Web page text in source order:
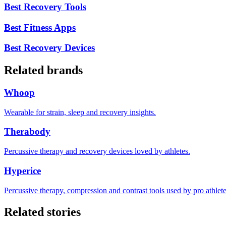
Best Recovery Tools
Best Fitness Apps
Best Recovery Devices
Related brands
Whoop
Wearable for strain, sleep and recovery insights.
Therabody
Percussive therapy and recovery devices loved by athletes.
Hyperice
Percussive therapy, compression and contrast tools used by pro
Related stories